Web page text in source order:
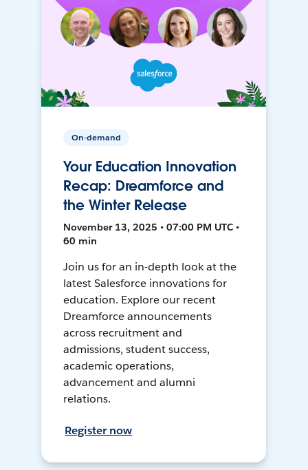
On-demand
Your Education Innovation
Recap: Dreamforce and
the Winter Release
November 13, 2025 • 07:00 PM UTC •
60 min
Join us for an in-depth look at the
latest Salesforce innovations for
education. Explore our recent
Dreamforce announcements
across recruitment and
admissions, student success,
academic operations,
advancement and alumni
relations.
Register now